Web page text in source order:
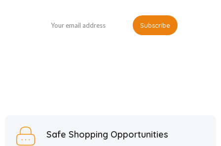
Safe Shopping Opportunities